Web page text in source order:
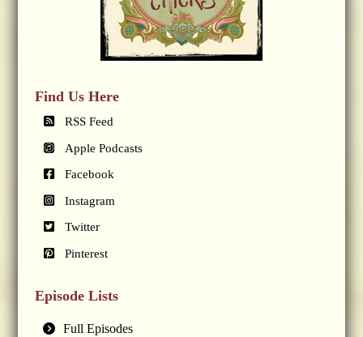
Find Us Here
RSS Feed
Apple Podcasts
Facebook
Instagram
Twitter
Pinterest
Episode Lists
Full Episodes